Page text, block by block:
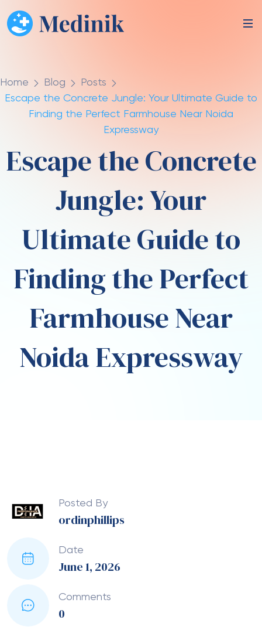
Home Blog
Posts
Escape the Concrete Jungle: Your Ultimate Guide to
Finding the Perfect Farmhouse Near Noida
Expressway
Escape the Concrete
Jungle: Your
Ultimate Guide to
Finding the Perfect
Farmhouse Near
Noida Expressway
Posted By
ordinphillips
Date
June 1, 2026
Comments
0